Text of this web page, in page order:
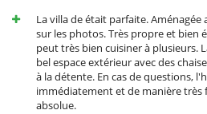
Lounge en la terraza
Parking
Plancha
Terraza(s)
Tumbonas en la piscina
Tumbonas en la terraza
La villa de était parfaite.
sur les photos. Très propre et bien
peut très bien cuisiner à plusieurs.
bel espace extérieur avec des
à la détente. En cas de questions,
immédiatement et de manière très
absolue.